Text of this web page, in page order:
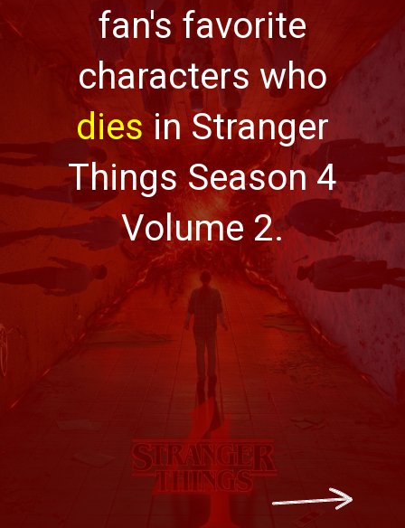
fan's favorite
characters who
diesin Stranger
Things Season 4
Volume 2.